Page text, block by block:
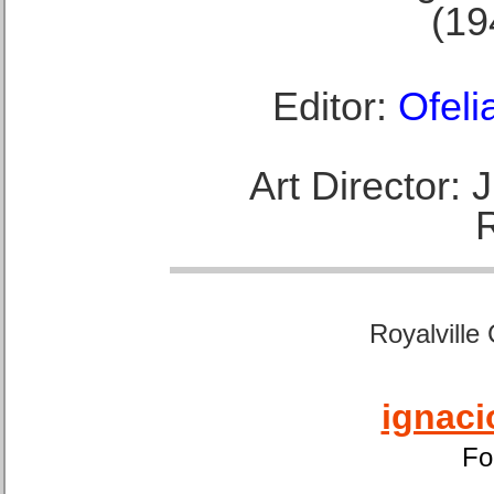
Editor:
Art Director:
Royalville